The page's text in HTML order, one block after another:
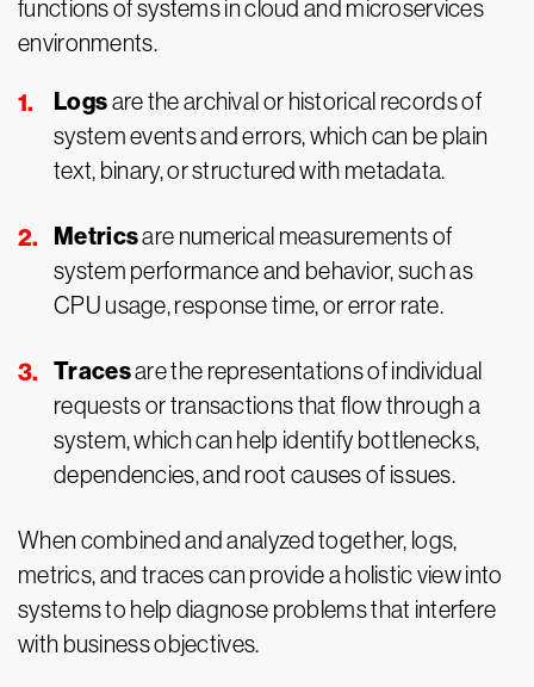
functions of systems in cloud and microservices
environments.
Logsare the archival or historical records of
system events and errors, which can be plain
text, binary, or structured with metadata.
Metricsare numerical measurements of
system performance and behavior, such as
CPU usage, response time, or error rate.
Tracesare the representations of individual
requests or transactions that flow through a
system, which can help identify bottlenecks,
dependencies, and root causes of issues.
When combined and analyzed together, logs,
metrics, and traces can provide a holistic view into
systems to help diagnose problems that interfere
with business objectives.